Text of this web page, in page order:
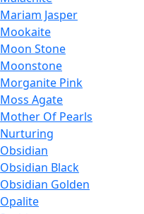
Mariam Jasper
Mookaite
Moon Stone
Moonstone
Morganite Pink
Moss Agate
Mother Of Pearls
Nurturing
Obsidian
Obsidian Black
Obsidian Golden
Opalite